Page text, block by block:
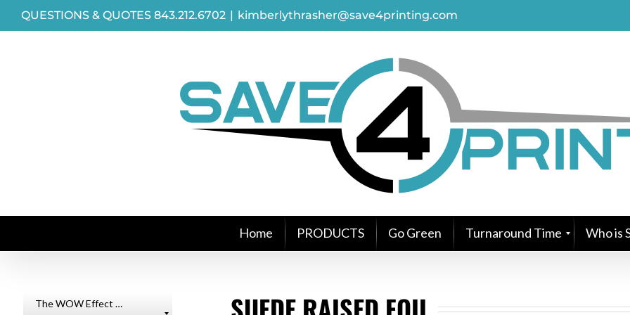
Skip
to
QUESTIONS & QUOTES 843.212.6702 | kimberlythrasher@save4printing.com
Home PRODUCTS Go Green Turnaround Time Who is
The WOW Effect …